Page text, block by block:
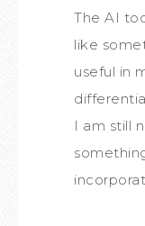
The AI
like
useful in
I am still